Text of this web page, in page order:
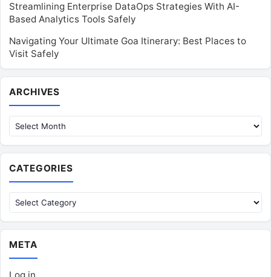
Streamlining Enterprise DataOps Strategies With AI-
Based Analytics Tools Safely
Navigating Your Ultimate Goa Itinerary: Best Places to
Visit Safely
ARCHIVES
CATEGORIES
Categories
META